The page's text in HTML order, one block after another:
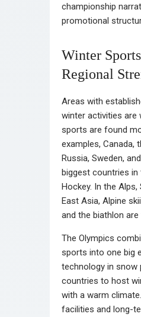
championship
promotional
Winter
Regional
Areas with
winter activities are
sports are found
examples, Canada,
Russia, Sweden,
biggest countries
Hockey. In the Alps,
East Asia, Alpine
and the biathlon are
The Olympics
sports into one big
technology in snow
countries to host
with a warm
facilities and long-